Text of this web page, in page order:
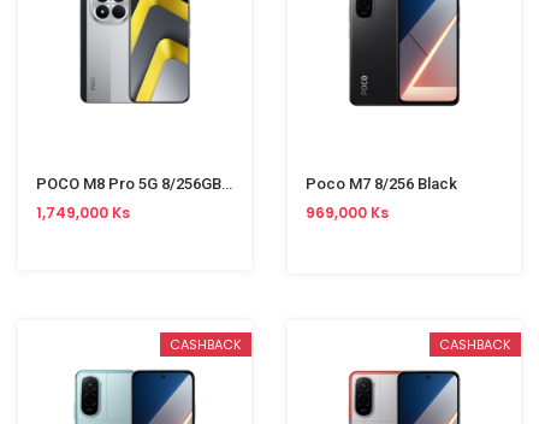
POCO M8 Pro 5G 8/256GB Silver
1,749,000 Ks
Poco M7 8/256 Black
969,000 Ks
CASHBACK CASHBACK